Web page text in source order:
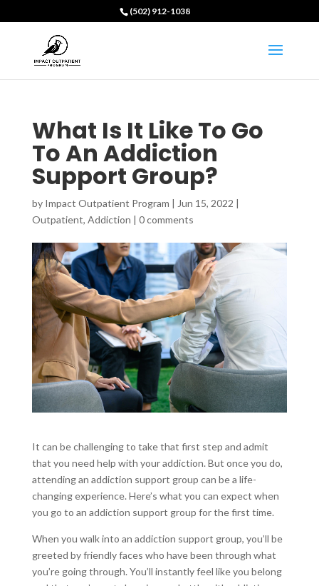
(502) 912-1038
What Is It Like To Go
To An Addiction
Support Group?
by Impact Outpatient Program | Jun 15, 2022 |
Outpatient, Addiction | 0 comments
It can be challenging to take that first step and admit
that you need help with your addiction. But once you do,
attending an addiction support group can be a life-
changing experience. Here’s what you can expect when
you go to an addiction support group for the first time.
When you walk into an addiction support group, you’ll be
greeted by friendly faces who have been through what
you’re going through. You’ll instantly feel like you belong